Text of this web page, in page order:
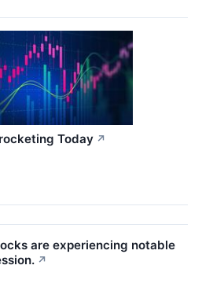
Today ↗
are experiencing notable
↗